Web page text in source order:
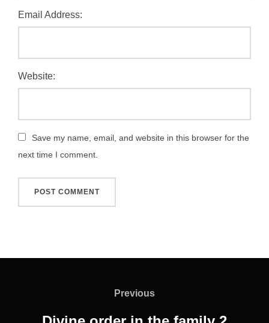
Email Address:
Website:
Save my name, email, and website in this browser for the
next time I comment.
Previous
Previous